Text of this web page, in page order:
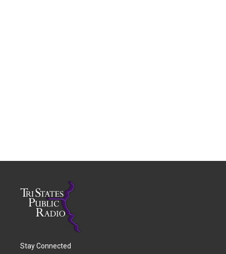
Stay Connected